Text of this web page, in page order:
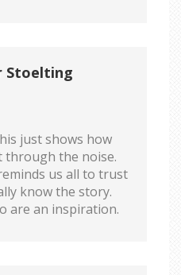
Stoelting
just shows how
through the noise.
us all to trust
know the story.
are an inspiration.